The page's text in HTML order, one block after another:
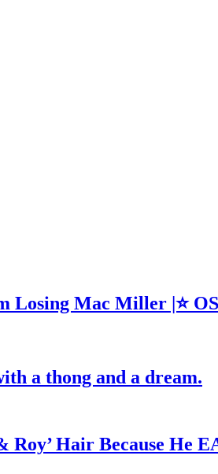
Losing Mac Miller |⭐
a thong and a dream.
Hair Because He